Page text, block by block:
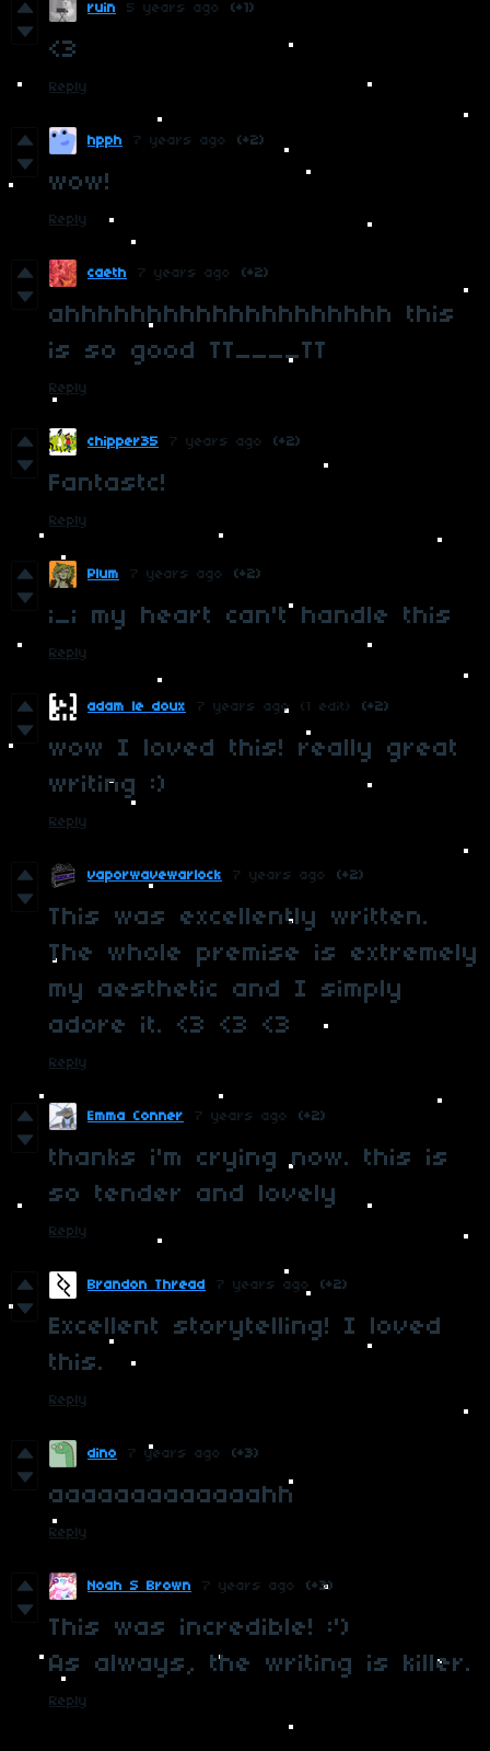
ruin 5 years ago (+1)
<3
Reply
hpph 7 years ago (+2)
wow!
Reply
caeth 7 years ago (+2)
ahhhhhhhhhhhhhhhhhhhh this
is so good TT____TT
Reply
chipper35 7 years ago (+2)
Fantastc!
Reply
Plum 7 years ago (+2)
;_; my heart can't handle this
Reply
adam le doux 7 years ago (1 edit) (+2)
wow I loved this! really great
writing :)
Reply
vaporwavewarlock 7 years ago (+2)
This was excellently written.
The whole premise is extremely
my aesthetic and I simply
adore it. <3 <3 <3
Reply
Emma Conner 7 years ago (+2)
thanks i'm crying now. this is
so tender and lovely
Reply
Brandon Thread 7 years ago (+2)
Excellent storytelling! I loved
this.
Reply
dino 7 years ago (+3)
aaaaaaaaaaaaahh
Reply
Noah S Brown 7 years ago (+3)
This was incredible! :')
As always, the writing is killer.
Reply